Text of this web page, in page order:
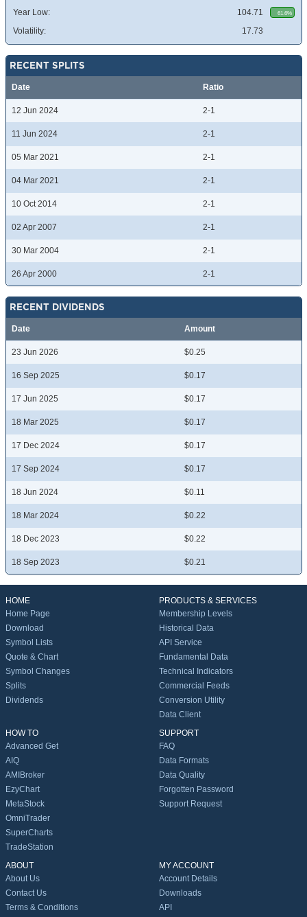
Year Low: 104.71 61.6%
Volatility: 17.73
RECENT SPLITS
Date Ratio
12 Jun 2024 2-1
11 Jun 2024 2-1
05 Mar 2021 2-1
04 Mar 2021 2-1
10 Oct 2014 2-1
02 Apr 2007 2-1
30 Mar 2004 2-1
26 Apr 2000 2-1
RECENT DIVIDENDS
Date Amount
23 Jun 2026 $0.25
16 Sep 2025 $0.17
17 Jun 2025 $0.17
18 Mar 2025 $0.17
17 Dec 2024 $0.17
17 Sep 2024 $0.17
18 Jun 2024 $0.11
18 Mar 2024 $0.22
18 Dec 2023 $0.22
18 Sep 2023 $0.21
HOME
Home Page
Download
Symbol Lists
Quote & Chart
Symbol Changes
Splits
Dividends
PRODUCTS & SERVICES
Membership Levels
Historical Data
API Service
Fundamental Data
Technical Indicators
Commercial Feeds
Conversion Utility
Data Client
HOW TO
Advanced Get
AIQ
AMIBroker
EzyChart
MetaStock
OmniTrader
SuperCharts
TradeStation
SUPPORT
FAQ
Data Formats
Data Quality
Forgotten Password
Support Request
ABOUT
About Us
Contact Us
Terms & Conditions
MY ACCOUNT
Account Details
Downloads
API